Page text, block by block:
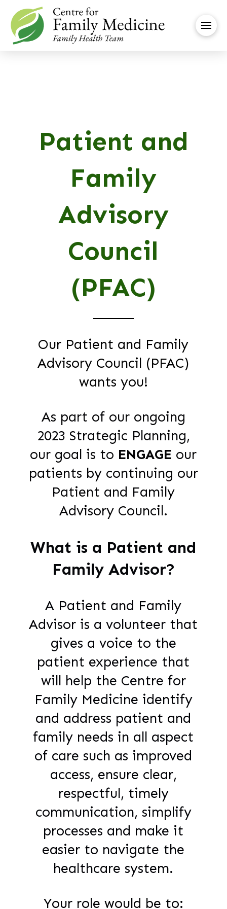
Patient and
Family
Advisory
Council
(PFAC)
Our Patient and Family
Advisory Council (PFAC)
wants you!
As part of our ongoing
2023 Strategic Planning,
our goal is to ENGAGE our
patients by continuing our
Patient and Family
Advisory Council.
What is a Patient and
Family Advisor?
A Patient and Family
Advisor is a volunteer that
gives a voice to the
patient experience that
will help the Centre for
Family Medicine identify
and address patient and
family needs in all aspect
of care such as improved
access, ensure clear,
respectful, timely
communication, simplify
processes and make it
easier to navigate the
healthcare system.
Your role would be to: